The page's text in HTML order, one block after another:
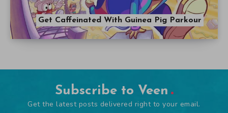
Get Caffeinated With Guinea Pig Parkour
Subscribe to Veen
Get the latest posts delivered right to your email.